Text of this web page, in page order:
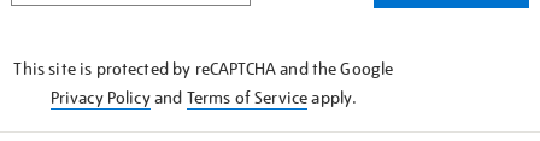
This site is protected by reCAPTCHA and the Google
Privacy Policyand Terms of Serviceapply.